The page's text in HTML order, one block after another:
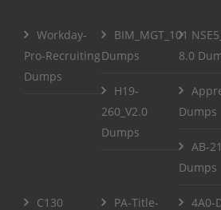
Workday-
Pro-Recruiting
Dumps
BIM_MGT_101
Dumps
8.0
H19-
260_V2.0
Dumps
Dumps
AB-
Dumps
C130
PA-Title-
4A0-